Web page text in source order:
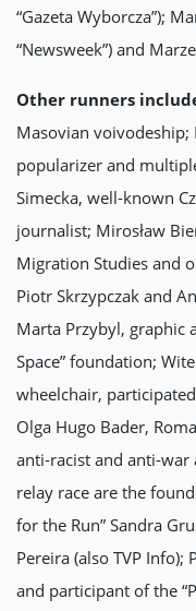
“Gazeta Wyborczа”);
“Newsweek”) and
Other runners
Masovian
popularizer and
Simecka, well-known
journalist; Mirosław
Migration Studies and
Piotr Skrzypczak and
Marta Przybyl, graphic
Space” foundation;
wheelchair,
Olga Hugo Bader,
anti-racist and anti-
relay race are the
for the Run” Sandra
Pereira (also TVP Info);
and participant of the